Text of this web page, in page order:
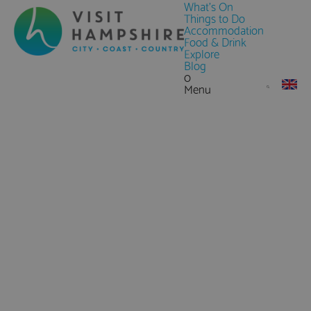
What's On
Things to Do
Accommodation
Food & Drink
Explore
Blog
0
Menu